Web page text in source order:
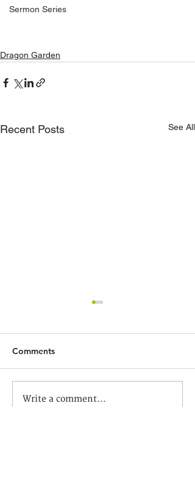
Sermon Series
Dragon Garden
Recent Posts See All
新生命教育協會呂郭碧鳳
Comments
Write a comment...